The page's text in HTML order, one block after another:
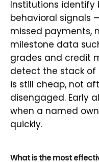
Institutions identify
behavioral signals
missed payments,
milestone data
grades and credit
detect the stack of
is still cheap, not
disengaged. Early
when a named
quickly.
What is the most